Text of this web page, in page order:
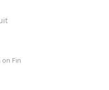
on Fin